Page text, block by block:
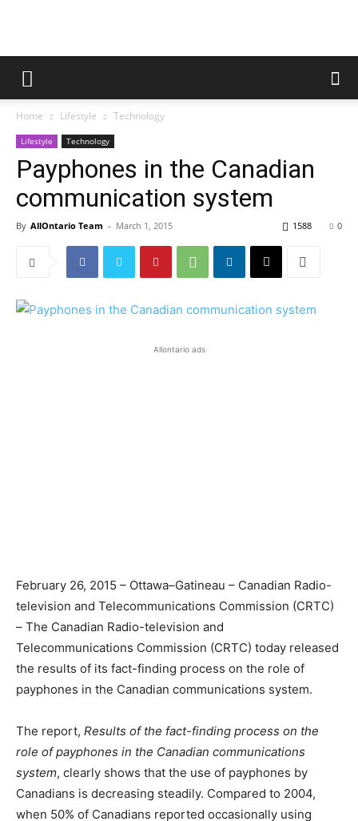
Home Lifestyle Technology
Lifestyle Technology
Payphones in the Canadian
communication system
By AllOntario Team - March 1, 2015 0
1588
Allontario ads
February 26, 2015 – Ottawa–Gatineau – Canadian Radio-
television and Telecommunications Commission (CRTC)
– The Canadian Radio-television and
Telecommunications Commission (CRTC) today released
the results of its fact-finding process on the role of
payphones in the Canadian communications system.
The report, Results of the fact-finding process on the
role of payphones in the Canadian communications
system, clearly shows that the use of payphones by
Canadians is decreasing steadily. Compared to 2004,
when 50% of Canadians reported occasionally using